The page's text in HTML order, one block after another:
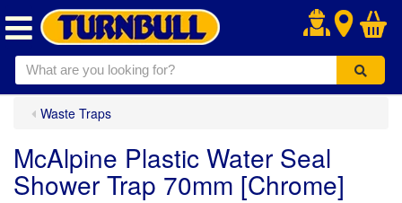
.
Waste Traps
McAlpine Plastic Water Seal
Shower Trap 70mm [Chrome]